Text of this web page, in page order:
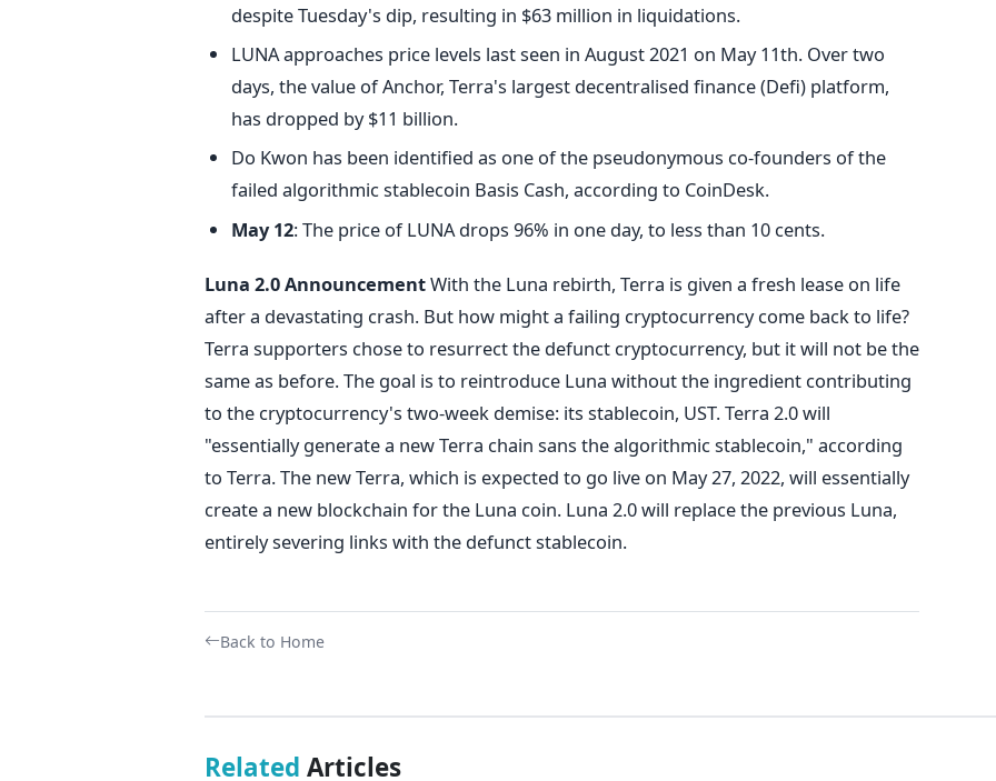
despite Tuesday's dip, resulting in $63 million in liquidations.
LUNA approaches price levels last seen in August 2021 on May 11th. Over two
days, the value of Anchor, Terra's largest decentralised finance (Defi) platform,
has dropped by $11 billion.
Do Kwon has been identified as one of the pseudonymous co-founders of the
failed algorithmic stablecoin Basis Cash, according to CoinDesk.
May 12: The price of LUNA drops 96% in one day, to less than 10 cents.
Luna 2.0 AnnouncementWith the Luna rebirth, Terra is given a fresh lease on life
after a devastating crash. But how might a failing cryptocurrency come back to life?
Terra supporters chose to resurrect the defunct cryptocurrency, but it will not be the
same as before. The goal is to reintroduce Luna without the ingredient contributing
to the cryptocurrency's two-week demise: its stablecoin, UST.Terra 2.0 will
"essentially generate a new Terra chain sans the algorithmic stablecoin," according
to Terra.The new Terra, which is expected to go live on May 27, 2022, will essentially
create a new blockchain for the Luna coin. Luna 2.0 will replace the previous Luna,
entirely severing links with the defunct stablecoin.
Back to Home
Related Articles